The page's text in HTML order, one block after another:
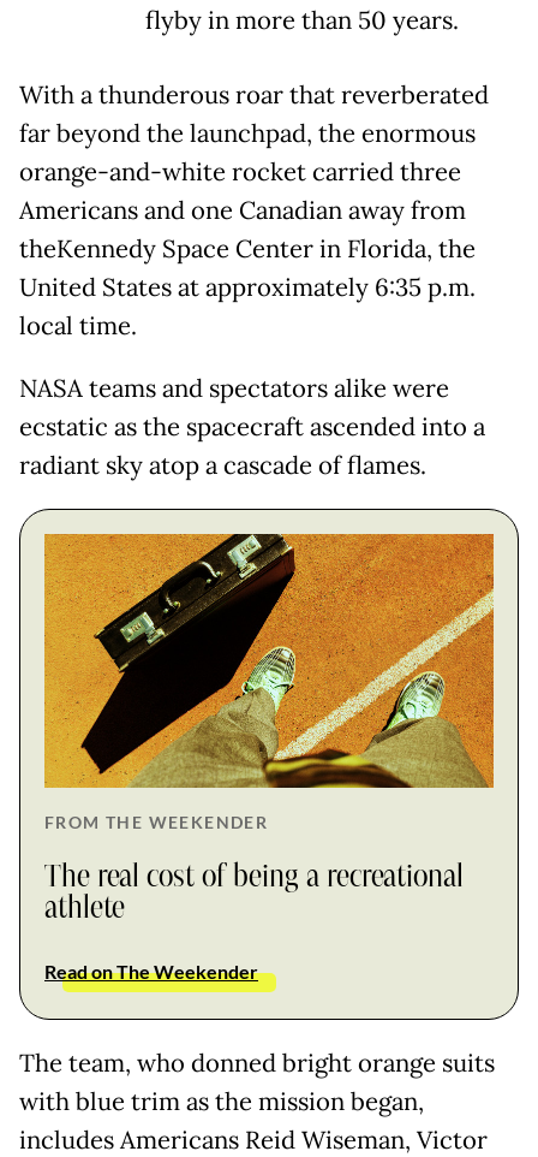
flyby in more than 50 years.
With a thunderous roar that reverberated
far beyond the launchpad, the enormous
orange-and-white rocket carried three
Americans and one Canadian away from
theKennedy Space Center in Florida, the
United States at approximately 6:35 p.m.
local time.
NASA teams and spectators alike were
ecstatic as the spacecraft ascended into a
radiant sky atop a cascade of flames.
FROM THE WEEKENDER
The real cost of being a recreational
athlete
Read on The Weekender
The team, who donned bright orange suits
with blue trim as the mission began,
includes Americans Reid Wiseman, Victor